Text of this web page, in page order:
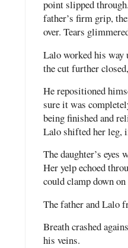
point slipped
father’s firm grip,
over. Tears
Lalo worked his way
the cut further
He repositioned
sure it was
being finished and
Lalo shifted her leg,
The daughter’s
Her yelp echoed
could clamp down
The father and Lalo
Breath crashed
his veins.